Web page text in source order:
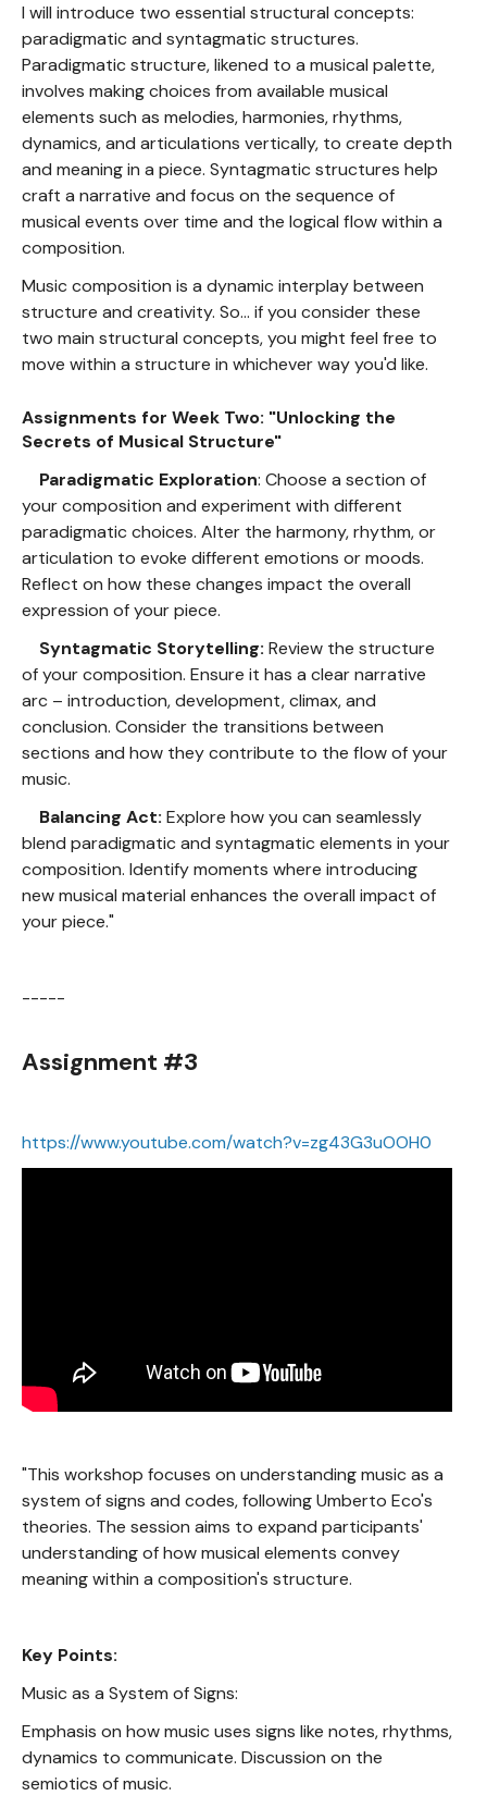
I will introduce two essential structural concepts:
paradigmatic and syntagmatic structures.
Paradigmatic structure, likened to a musical palette,
involves making choices from available musical
elements such as melodies, harmonies, rhythms,
dynamics, and articulations vertically, to create depth
and meaning in a piece. Syntagmatic structures help
craft a narrative and focus on the sequence of
musical events over time and the logical flow within a
composition.
Music composition is a dynamic interplay between
structure and creativity. So... if you consider these
two main structural concepts, you might feel free to
move within a structure in whichever way you'd like.
Assignments for Week Two: "Unlocking the
Secrets of Musical Structure"
Paradigmatic Exploration: Choose a section of
your composition and experiment with different
paradigmatic choices. Alter the harmony, rhythm, or
articulation to evoke different emotions or moods.
Reflect on how these changes impact the overall
expression of your piece.
Syntagmatic Storytelling: Review the structure
of your composition. Ensure it has a clear narrative
arc – introduction, development, climax, and
conclusion. Consider the transitions between
sections and how they contribute to the flow of your
music.
Balancing Act: Explore how you can seamlessly
blend paradigmatic and syntagmatic elements in your
composition. Identify moments where introducing
new musical material enhances the overall impact of
your piece."
-----
Assignment #3
https://www.youtube.com/watch?v=zg43G3uOOH0
"This workshop focuses on understanding music as a
system of signs and codes, following Umberto Eco's
theories. The session aims to expand participants'
understanding of how musical elements convey
meaning within a composition's structure.
Key Points:
Music as a System of Signs:
Emphasis on how music uses signs like notes, rhythms,
dynamics to communicate. Discussion on the
semiotics of music.